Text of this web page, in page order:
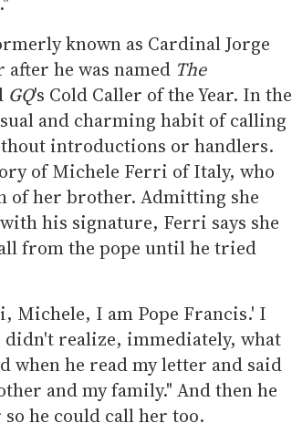
known as Cardinal Jorge
he was named The
GQ's Cold Caller of the Year. In the
and charming habit of calling
introductions or handlers.
of Michele Ferri of Italy, who
of her brother. Admitting she
his signature, Ferri says she
from the pope until he tried
Michele, I am Pope Francis.' I
didn't realize, immediately, what
when he read my letter and said
and my family." And then he
he could call her too.